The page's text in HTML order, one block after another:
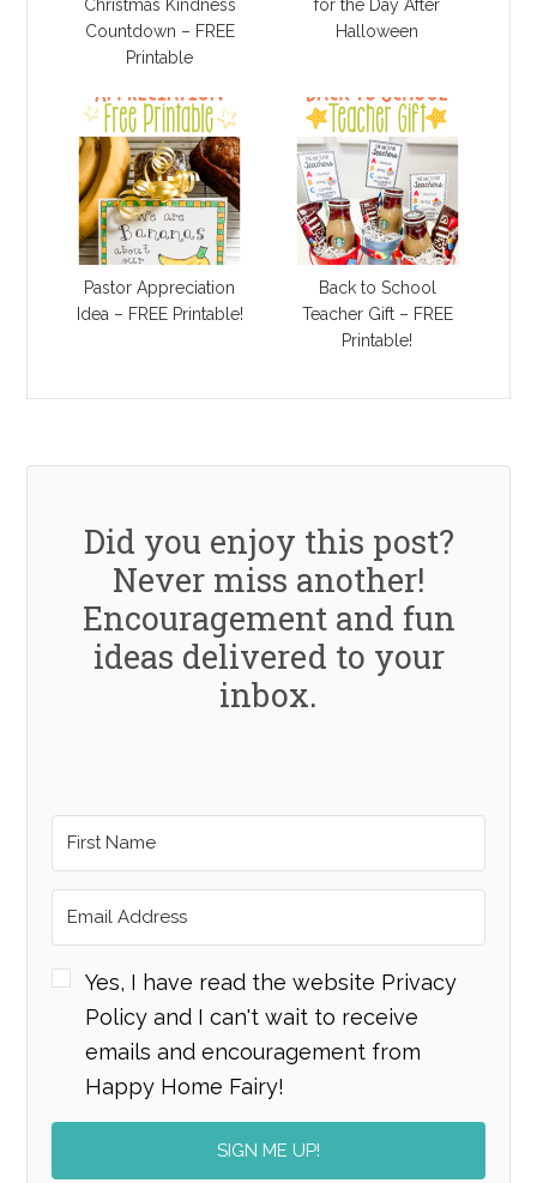
Christmas Kindness
Countdown – FREE
Printable
for the Day After
Halloween
Pastor Appreciation
Idea – FREE Printable!
Back to School
Teacher Gift – FREE
Printable!
Did you enjoy this post?
Never miss another!
Encouragement and fun
ideas delivered to your
inbox.
Yes, I have read the website Privacy
Policy and I can't wait to receive
emails and encouragement from
Happy Home Fairy!
SIGN ME UP!